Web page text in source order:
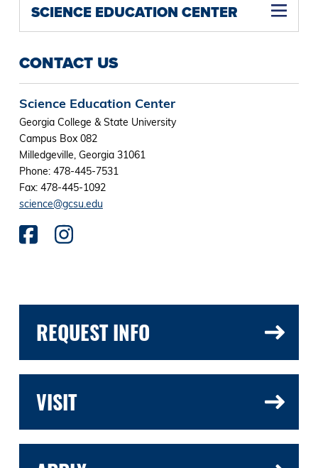
SCIENCE EDUCATION CENTER
CONTACT US
Science Education Center
Georgia College & State University
Campus Box 082
Milledgeville, Georgia 31061
Phone: 478-445-7531
Fax: 478-445-1092
science@gcsu.edu
REQUEST INFO
VISIT